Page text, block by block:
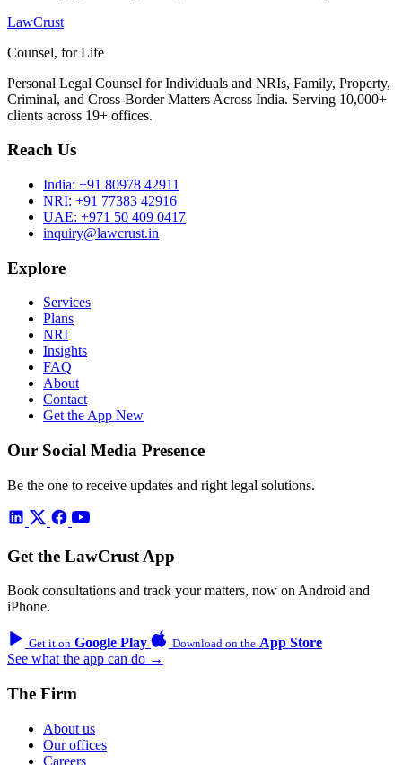
LawCrust
Counsel, for Life
Personal Legal Counsel for Individuals and NRIs, Family, Property,
Criminal, and Cross-Border Matters Across India. Serving 10,000+
clients across 19+ offices.
Reach Us
India: +91 80978 42911
NRI: +91 77383 42916
UAE: +971 50 409 0417
inquiry@lawcrust.in
Explore
Services
Plans
NRI
Insights
FAQ
About
Contact
Get the App New
Our Social Media Presence
Be the one to receive updates and right legal solutions.
Get the LawCrust App
Book consultations and track your matters, now on Android and
iPhone.
Get it on Google Play Download on the App Store
See what the app can do →
The Firm
About us
Our offices
Careers